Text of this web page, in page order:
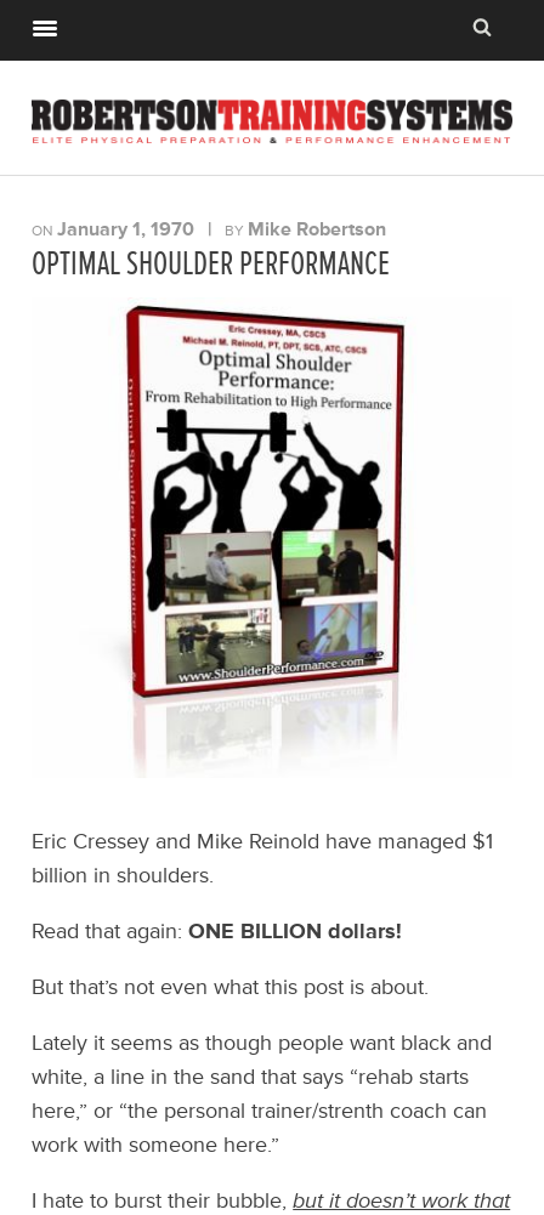
ONJanuary 1, 1970 | BY Mike Robertson
OPTIMAL SHOULDER PERFORMANCE
Eric Cressey and Mike Reinold have managed $1
billion in shoulders.
Read that again:ONE BILLION dollars!
But that’s not even what this post is about.
Lately it seems as though people want black and
white, a line in the sand that says “rehab starts
here,” or “the personal trainer/strenth coach can
work with someone here.”
I hate to burst their bubble,but it doesn’t work that